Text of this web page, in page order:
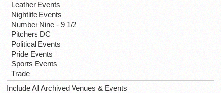
Leather Events
Nightlife Events
Number Nine - 9 1/2
Pitchers DC
Political Events
Pride Events
Sports Events
Trade
Include All Archived Venues & Events